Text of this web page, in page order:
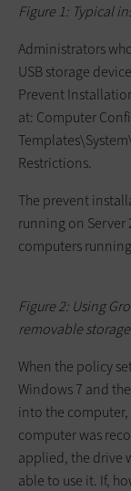
Figure 1: Typical
Administrators
USB storage
Prevent
at: Computer
Restrictions.
The prevent
running on
computers
Figure 2: Using
removable
When the policy
Windows 7 and
into the
computer was
applied, the drive
able to use it. If,